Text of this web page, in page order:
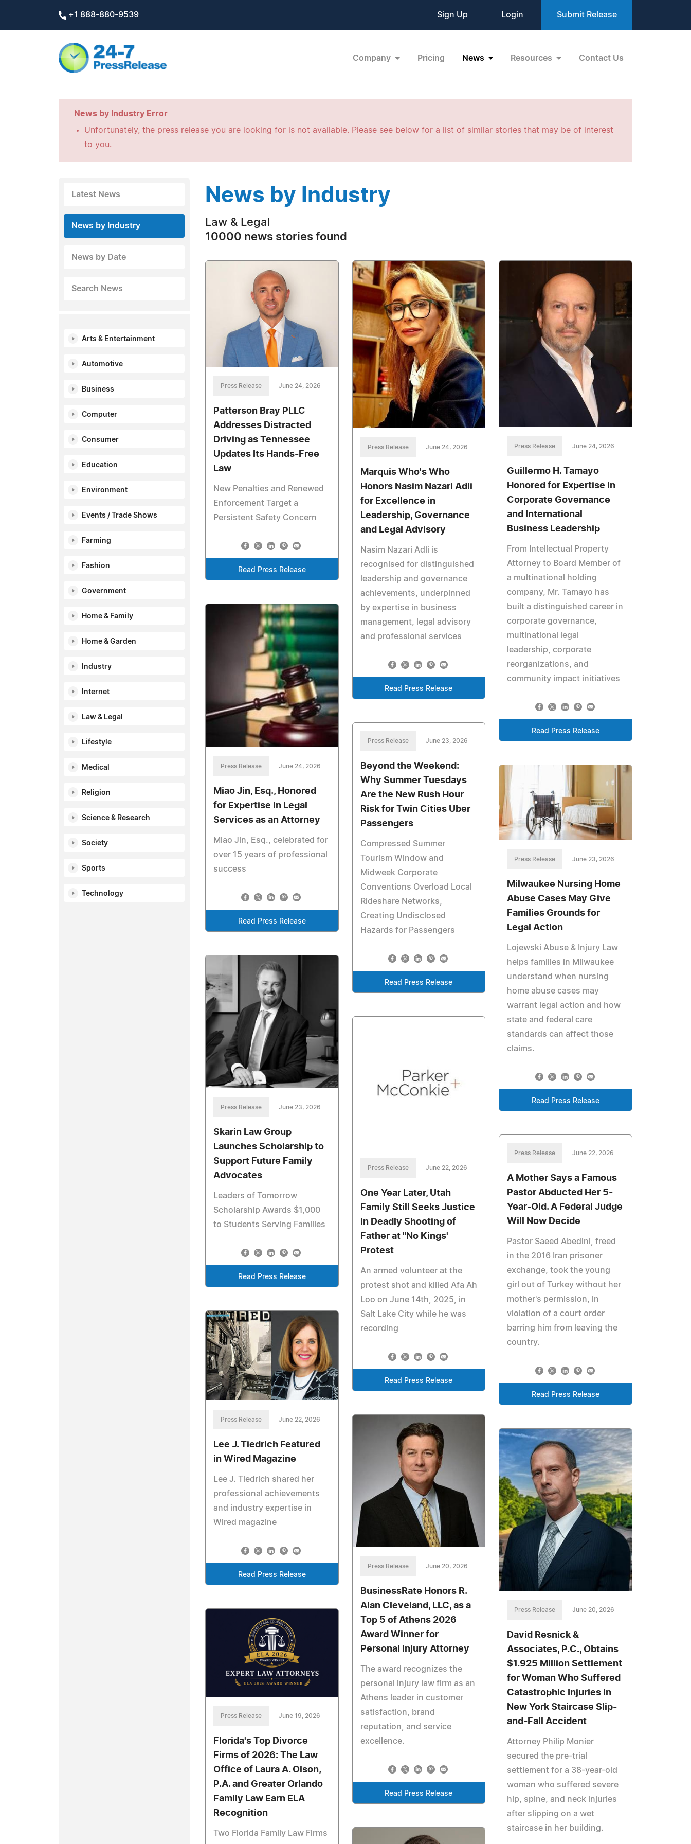
+1 888-880-9539 Sign Up Login Submit Release
Company Pricing News Resources Contact Us
News by Industry Error
Unfortunately, the press release you are looking for is not available. Please see below for a list of similar stories that may be of interest
to you.
Latest News
News by Industry
News by Date
Search News
Arts & Entertainment
Automotive
Business
Computer
Consumer
Education
Environment
Events / Trade Shows
Farming
Fashion
Government
Home & Family
Home & Garden
Industry
Internet
Law & Legal
Lifestyle
Medical
Religion
Science & Research
Society
Sports
Technology
News by Industry
Law & Legal
10000 news stories found
Press Release June 24, 2026
Patterson Bray PLLC
Addresses Distracted
Driving as Tennessee
Updates Its Hands-Free
Law
New Penalties and Renewed
Enforcement Target a
Persistent Safety Concern
Read Press Release
Press Release June 24, 2026
Marquis Who's Who
Honors Nasim Nazari Adli
for Excellence in
Leadership, Governance
and Legal Advisory
Nasim Nazari Adli is
recognised for distinguished
leadership and governance
achievements, underpinned
by expertise in business
management, legal advisory
and professional services
Read Press Release
Press Release June 24, 2026
Guillermo H. Tamayo
Honored for Expertise in
Corporate Governance
and International
Business Leadership
From Intellectual Property
Attorney to Board Member of
a multinational holding
company, Mr. Tamayo has
built a distinguished career in
corporate governance,
multinational legal
leadership, corporate
reorganizations, and
community impact initiatives
Read Press Release
Press Release June 24, 2026
Miao Jin, Esq., Honored
for Expertise in Legal
Services as an Attorney
Miao Jin, Esq., celebrated for
over 15 years of professional
success
Read Press Release
Press Release June 23, 2026
Beyond the Weekend:
Why Summer Tuesdays
Are the New Rush Hour
Risk for Twin Cities Uber
Passengers
Compressed Summer
Tourism Window and
Midweek Corporate
Conventions Overload Local
Rideshare Networks,
Creating Undisclosed
Hazards for Passengers
Read Press Release
Press Release June 23, 2026
Milwaukee Nursing Home
Abuse Cases May Give
Families Grounds for
Legal Action
Lojewski Abuse & Injury Law
helps families in Milwaukee
understand when nursing
home abuse cases may
warrant legal action and how
state and federal care
standards can affect those
claims.
Read Press Release
Press Release June 23, 2026
Skarin Law Group
Launches Scholarship to
Support Future Family
Advocates
Leaders of Tomorrow
Scholarship Awards $1,000
to Students Serving Families
Read Press Release
Press Release June 22, 2026
One Year Later, Utah
Family Still Seeks Justice
In Deadly Shooting of
Father at "No Kings'
Protest
An armed volunteer at the
protest shot and killed Afa Ah
Loo on June 14th, 2025, in
Salt Lake City while he was
recording
Read Press Release
Press Release June 22, 2026
A Mother Says a Famous
Pastor Abducted Her 5-
Year-Old. A Federal Judge
Will Now Decide
Pastor Saeed Abedini, freed
in the 2016 Iran prisoner
exchange, took the young
girl out of Turkey without her
mother's permission, in
violation of a court order
barring him from leaving the
country.
Read Press Release
Press Release June 22, 2026
Lee J. Tiedrich Featured
in Wired Magazine
Lee J. Tiedrich shared her
professional achievements
and industry expertise in
Wired magazine
Read Press Release
Press Release June 20, 2026
BusinessRate Honors R.
Alan Cleveland, LLC, as a
Top 5 of Athens 2026
Award Winner for
Personal Injury Attorney
The award recognizes the
personal injury law firm as an
Athens leader in customer
satisfaction, brand
reputation, and service
excellence.
Read Press Release
Press Release June 20, 2026
David Resnick &
Associates, P.C., Obtains
$1.925 Million Settlement
for Woman Who Suffered
Catastrophic Injuries in
New York Staircase Slip-
and-Fall Accident
Attorney Philip Monier
secured the pre-trial
settlement for a 38-year-old
woman who suffered severe
hip, spine, and neck injuries
after slipping on a wet
staircase in her building.
Press Release June 19, 2026
Florida's Top Divorce
Firms of 2026: The Law
Office of Laura A. Olson,
P.A. and Greater Orlando
Family Law Earn ELA
Recognition
Two Florida Family Law Firms